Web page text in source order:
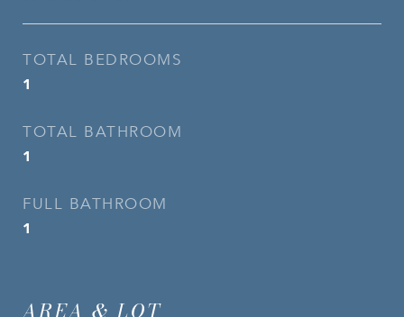
TOTAL BEDROOMS
1
TOTAL BATHROOM
1
FULL BATHROOM
1
AREA & LOT